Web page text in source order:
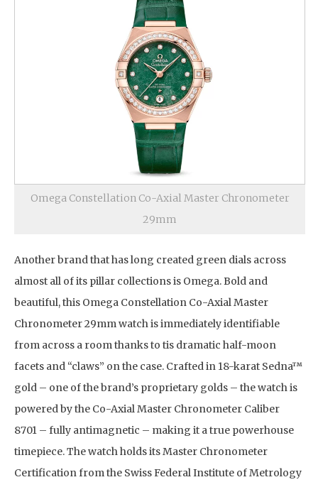
Omega Constellation Co-Axial Master Chronometer
29mm
Another brand that has long created green dials across
almost all of its pillar collections is Omega. Bold and
beautiful, this Omega Constellation Co-Axial Master
Chronometer 29mm watch is immediately identifiable
from across a room thanks to tis dramatic half-moon
facets and “claws” on the case. Crafted in 18-karat Sedna™
gold – one of the brand’s proprietary golds – the watch is
powered by the Co-Axial Master Chronometer Caliber
8701 – fully antimagnetic – making it a true powerhouse
timepiece. The watch holds its Master Chronometer
Certification from the Swiss Federal Institute of Metrology